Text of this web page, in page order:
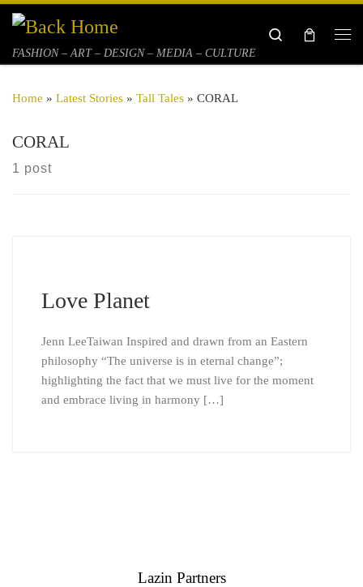
Skip to content
FASHION – ART – DESIGN – MEDIA – CULTURE
Search
Home » Latest Stories » Tall Tales » CORAL
CORAL
1 post
Love Planet
Jenn LeeTaiwan Inspired and drawn from an Eastern
philosophy “The universe is in eternal change”;
highlighting the fact that we must live for the moment
and embrace living in harmony […]
Lazin Partners